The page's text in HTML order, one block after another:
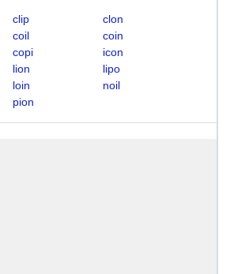
clip
clon
coil
coin
copi
icon
lion
lipo
loin
noil
pion